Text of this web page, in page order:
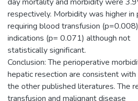
respectively. Morbidity was higher in
requiring blood transfusion
indications (p= 0.071) although not
statistically significant.
Conclusion: The perioperative
hepatic resection are consistent with
the other published literatures. The
transfusion and malignant disease